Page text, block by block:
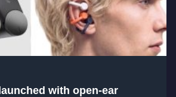
with open-ear